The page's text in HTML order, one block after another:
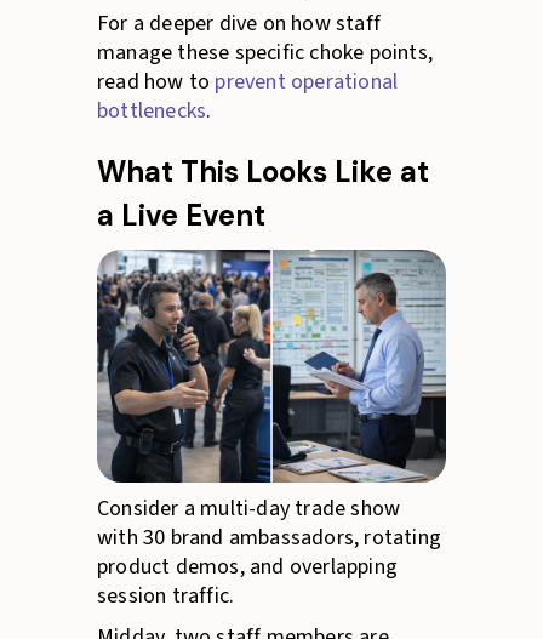
For a deeper dive on how staff
manage these specific choke points,
read how to prevent operational
bottlenecks.
What This Looks Like at
a Live Event
Consider a multi-day trade show
with 30 brand ambassadors, rotating
product demos, and overlapping
session traffic.